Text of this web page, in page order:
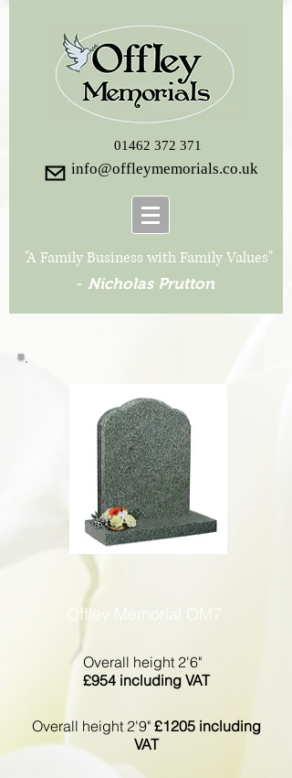
01462 372 371
"A Family Business with Family Values"
- Nicholas Prutton
info@offleymemorials.co.uk
Offley Memorial OM7
Overall height 2'6"
£954 including VAT
Overall height 2'9" £1205 including
VAT